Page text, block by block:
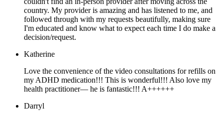
country. My provider is amazing and has listened to me, and
followed through with my requests beautifully, making sure
I'm educated and know what to expect each time I do make a
decision/request.
Katherine
Love the convenience of the video consultations for refills on
my ADHD medication!!! This is wonderful!!! Also love my
health practitioner— he is fantastic!!! A++++++
Darryl